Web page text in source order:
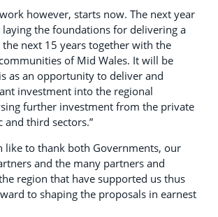
however, starts now. The next year
the foundations for delivering a
next 15 years together with the
of Mid Wales. It will be
as an opportunity to deliver and
investment into the regional
further investment from the private
third sectors.”
to thank both Governments, our
and the many partners and
region that have supported us thus
to shaping the proposals in earnest